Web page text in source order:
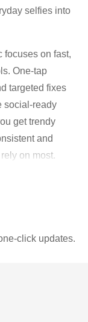
selfies into
focuses on fast,
One-tap
targeted fixes
social-ready
get trendy
and
on most.
soft glow
and
click updates.